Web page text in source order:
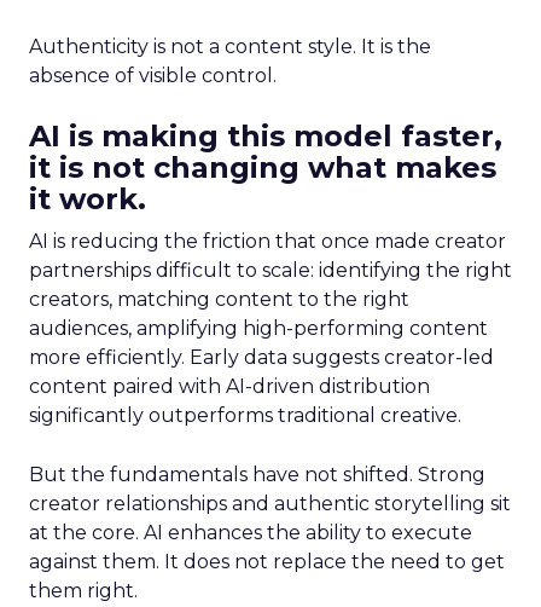
Authenticity is not a content style. It is the
absence of visible control.
AI is making this model faster,
it is not changing what makes
it work.
AI is reducing the friction that once made creator
partnerships difficult to scale: identifying the right
creators, matching content to the right
audiences, amplifying high-performing content
more efficiently. Early data suggests creator-led
content paired with AI-driven distribution
significantly outperforms traditional creative.
But the fundamentals have not shifted. Strong
creator relationships and authentic storytelling sit
at the core. AI enhances the ability to execute
against them. It does not replace the need to get
them right.